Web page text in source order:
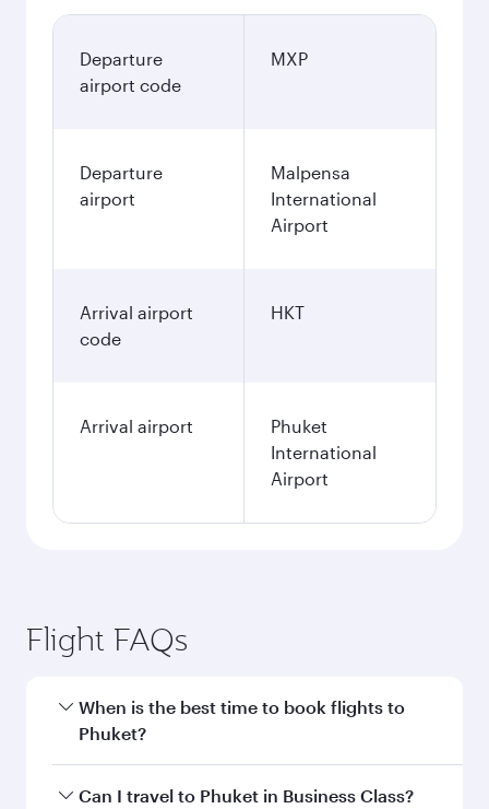
Departure
airport code
MXP
Departure
airport
Malpensa
International
Airport
Arrival airport
code
HKT
Arrival airport
Phuket
International
Airport
Flight FAQs
When is the best time to book flights to
Phuket?
Book your flight to Phuket early to enjoy the
Can I travel to Phuket in Business Class?